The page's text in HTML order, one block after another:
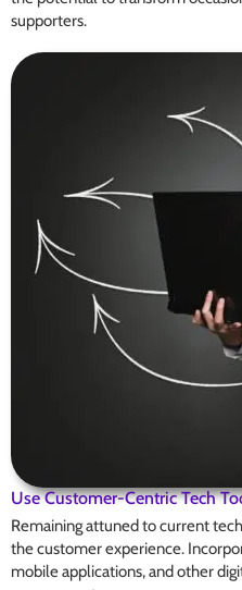
supporters.
Use Customer-Centric Tech
Remaining attuned to current
the customer experience.
mobile applications, and other